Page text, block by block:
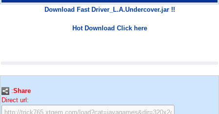
Download Fast Driver_L.A.Undercover.jar !!
Hot Download Click here
:Share
Direct url: